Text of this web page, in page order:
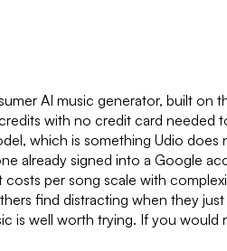
AI music generator, built on
with no credit card needed
which is something Udio
already signed into a Google
per song scale with
find distracting when they
is well worth trying. If you